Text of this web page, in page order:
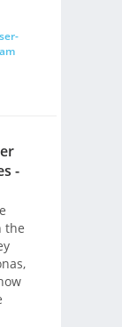
-
the